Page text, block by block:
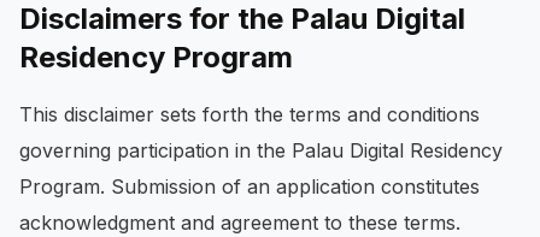
Disclaimers for the Palau Digital
Residency Program
This disclaimer sets forth the terms and conditions
governing participation in the Palau Digital Residency
Program. Submission of an application constitutes
acknowledgment and agreement to these terms.